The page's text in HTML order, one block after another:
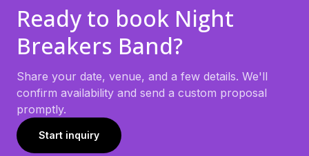
Ready to book Night
Breakers Band?
Share your date, venue, and a few details. We'll
confirm availability and send a custom proposal
promptly.
Start inquiry